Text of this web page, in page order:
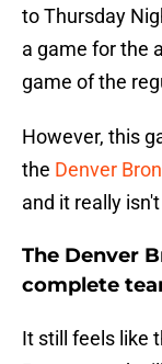
to Thursday
a game for the
game of the
However, this
the Denver
and it really
The Denver
complete
It still feels like